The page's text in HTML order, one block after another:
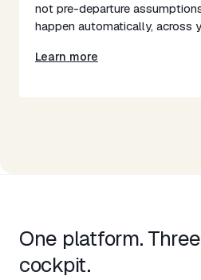
not pre-departure
happen automatically, across
Learn more
One platform.
cockpit.​